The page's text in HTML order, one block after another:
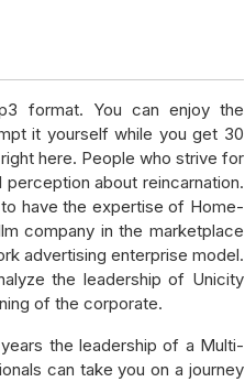
format. You can enjoy the
it yourself while you get 30
here. People who strive for
about reincarnation.
have the expertise of Home-
company in the marketplace
advertising enterprise model.
the leadership of Unicity
of the corporate.
the leadership of a Multi-
can take you on a journey